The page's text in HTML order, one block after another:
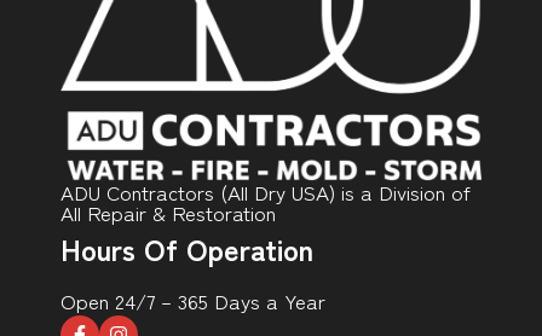
ADU Contractors (All Dry USA) is a Division of
All Repair & Restoration
Hours Of Operation
Open 24/7 – 365 Days a Year